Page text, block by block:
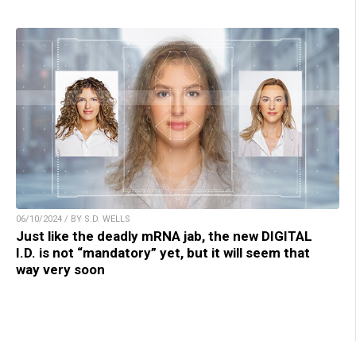
06/10/2024 / BY S.D. WELLS
Just like the deadly mRNA jab, the new DIGITAL
I.D. is not “mandatory” yet, but it will seem that
way very soon